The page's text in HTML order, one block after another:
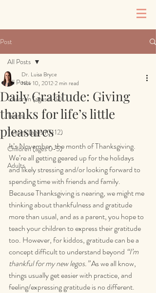
Post
All Posts
Children (ages 6-9)
Teens
Tweens (ages 10-12)
Children (ages 0-5)
Adults
All Posts
Daily Gratitude: Giving
thanks for life’s little
pleasures
Dr. Luisa Bryce
Nov 10, 20122 min read
It’s November, the month of Thanksgiving.
We’re all getting geared up for the holidays
and likely stressing and/or looking forward to
spending time with friends and family.
Because Thanksgiving is nearing, we might me
thinking about thankfulness and gratitude
more than usual, and as a parent, you hope to
teach your children to express their gratitude
too. However, for kiddos, gratitude can be a
concept difficult to understand beyond “I’m
thankful for my new legos.” As we all know,
things usually get easier with practice, and
feeling/expressing gratitude is no different.